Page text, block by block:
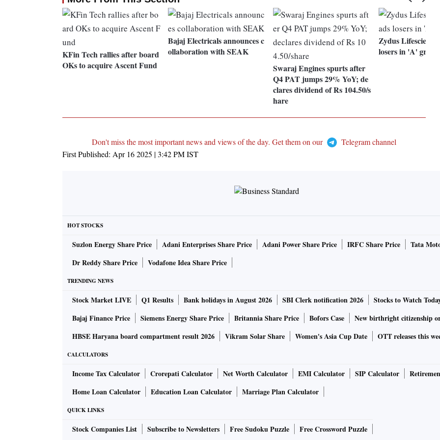
KFin Tech rallies after board
OKs to acquire Ascent Fund
Bajaj Electricals announces c
ollaboration with SEAK
Swaraj Engines spurts after
Q4 PAT jumps 29% YoY; de
clares dividend of Rs 104.50/s
hare
Zydus
losers in 'A' group
Don't miss the most important news and views of the day. Get them on our
Telegram channel
First Published: Apr 16 2025 | 3:42 PMIST
HOT STOCKS
Suzlon Energy Share Price Adani Enterprises Share Price Adani Power Share Price IRFC Share Price Tata
Dr Reddy Share Price
Vodafone Idea Share Price
TRENDING NEWS
Stock Market LIVE Q1 Results Bank holidays in August 2026 SBI Clerk notification 2026 Stocks to Watch
Bajaj Finance Price
Siemens Energy Share Price Britannia Share Price Bofors Case New birthright citizenship
HBSE Haryana board compartment result 2026
Vikram Solar Share Women's Asia Cup Date OTT releases this
CALCULATORS
Income Tax Calculator Crorepati Calculator Net Worth Calculator EMI Calculator SIP Calculator
Home Loan Calculator
Education Loan Calculator Marriage Plan Calculator
QUICK LINKS
Stock Companies List Subscribe to Newsletters Free Sudoku Puzzle Free Crossword Puzzle